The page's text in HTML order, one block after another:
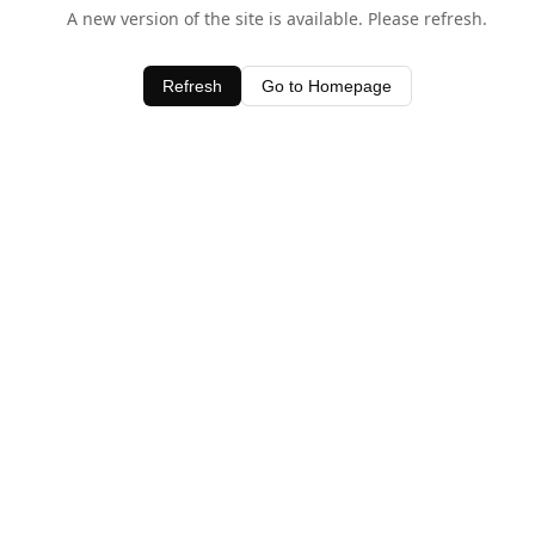
A new version of the site is available. Please refresh.
Refresh Go to Homepage